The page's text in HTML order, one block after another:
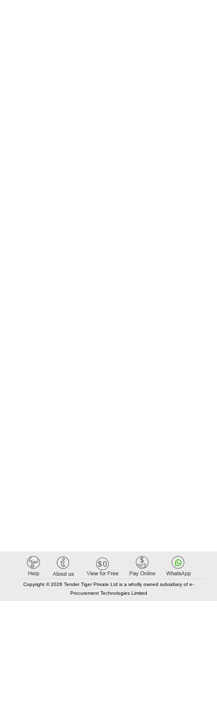
Copyright © 2026 Tender Tiger Private Ltd is a wholly owned subsidiary of e-
Procurement Technologies Limited